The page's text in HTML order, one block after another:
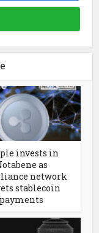
invests in
as
network
stablecoin
payments